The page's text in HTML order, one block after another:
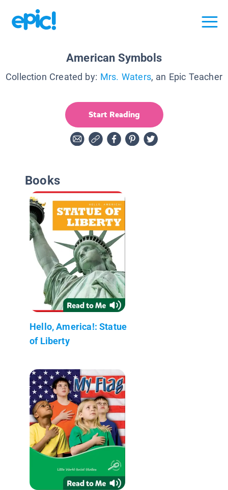
American Symbols
Collection Created by: Mrs. Waters, an Epic Teacher
Start Reading
Books
Hello, America!: Statue
of Liberty